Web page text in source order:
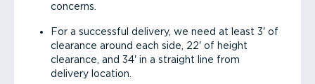
concerns.
For a successful delivery, we need at least 3' of
clearance around each side, 22' of height
clearance, and 34' in a straight line from
delivery location.